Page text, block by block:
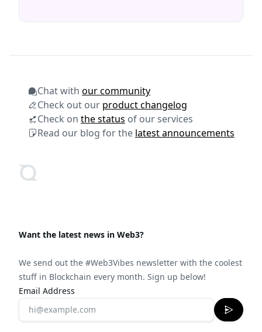
Chat with our community
Check out our product changelog
Check on the status of our services
Read our blog for the latest announcements
Want the latest news in Web3?
We send out the #Web3Vibes newsletter with the coolest
stuff in Blockchain every month. Sign up below!
Email Address